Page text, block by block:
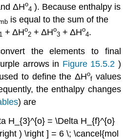
ΔHο
4 ). Because enthalpy is
is equal to the sum of the
1 +ΔHο
2 +ΔHο
3 + ΔHο
4.
the elements to final
arrows in Figure 15.5.2 )
to define the ΔHο
f values
the enthalpy changes
) are
H_{3}^{o} = \Delta H_{f}^{o}
) \right ] = 6 \; \cancel{mol